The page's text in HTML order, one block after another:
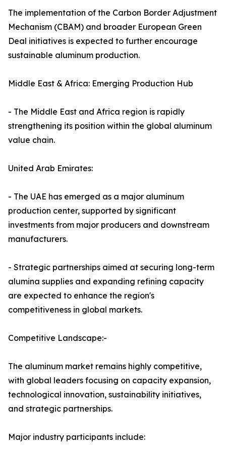
The implementation of the Carbon Border Adjustment
Mechanism (CBAM) and broader European Green
Deal initiatives is expected to further encourage
sustainable aluminum production.
Middle East & Africa: Emerging Production Hub
- The Middle East and Africa region is rapidly
strengthening its position within the global aluminum
value chain.
United Arab Emirates:
- The UAE has emerged as a major aluminum
production center, supported by significant
investments from major producers and downstream
manufacturers.
- Strategic partnerships aimed at securing long-term
alumina supplies and expanding refining capacity
are expected to enhance the region's
competitiveness in global markets.
Competitive Landscape:-
The aluminum market remains highly competitive,
with global leaders focusing on capacity expansion,
technological innovation, sustainability initiatives,
and strategic partnerships.
Major industry participants include: